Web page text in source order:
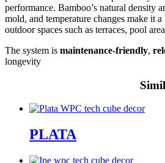
performance. Bamboo’s natural density
mold, and temperature changes make it
outdoor spaces such as terraces, pool
The system is maintenance-friendly,
longevity
PLATA